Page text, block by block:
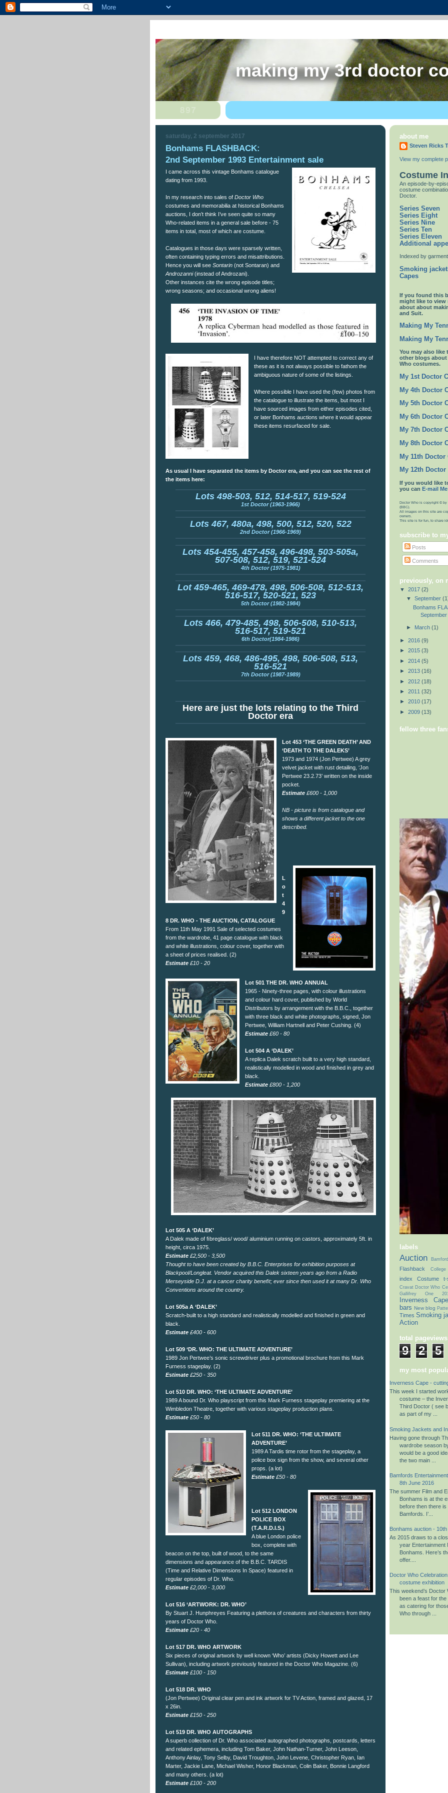
making my 3rd doctor
saturday, 2 september 2017
Bonhams FLASHBACK:
2nd September 1993 Entertainment sale
I came across this vintage Bonhams catalogue
dating from 1993.
In my research into sales of Doctor Who
costumes and memorabilia at historical Bonhams
auctions, I don’t think I’ve seen quite so many
Who-related items in a general sale before - 75
items in total, most of which are costume.
Catalogues in those days were sparsely written,
often containing typing errors and misattributions.
Hence you will see Sontarin (not Sontaran) and
Androzanni(instead of Androzani).
Other instances cite the wrong episode titles;
wrong seasons; and occasional wrong aliens!
I have therefore NOT attempted to correct any of
these as it is not always possible to fathom the
ambiguous nature of some of the listings.
Where possible I have used the (few) photos from
the catalogue to illustrate the items, but most I
have sourced images from either episodes cited,
or later Bonhams auctions where it would appear
these items resurfaced for sale.
As usual I have separated the items by Doctor era, and you can see the rest of
the items here:
Lots 498-503, 512, 514-517, 519-524
1st Doctor (1963-1966)
Lots 467, 480a, 498, 500, 512, 520, 522
2nd Doctor (1966-1969)
Lots 454-455, 457-458, 496-498, 503-505a,
507-508, 512, 519, 521-524
4th Doctor (1975-1981)
Lot 459-465, 469-478, 498, 506-508, 512-513,
516-517, 520-521, 523
5th Doctor (1982-1984)
Lots 466, 479-485, 498, 506-508, 510-513,
516-517, 519-521
6th Doctor(1984-1986)
Lots 459, 468, 486-495, 498, 506-508, 513,
516-521
7th Doctor (1987-1989)
Here are just the lots relating to the Third
Doctor era
Lot 453 ‘THE GREEN DEATH’ AND
‘DEATH TO THE DALEKS’
1973 and 1974 (Jon Pertwee) A grey
velvet jacket with rust detailing, ‘Jon
Pertwee 23.2.73’ written on the inside
pocket.
Estimate £600 - 1,000
NB - picture is from catalogue and
shows a different jacket to the one
described.
L
o
t
4
9
8 DR. WHO - THE AUCTION, CATALOGUE
From 11th May 1991 Sale of selected costumes
from the wardrobe, 41 page catalogue with black
and white illustrations, colour cover, together with
a sheet of prices realised. (2)
Estimate £10 - 20
Lot 501 THE DR. WHO ANNUAL
1965 - Ninety-three pages, with colour illustrations
and colour hard cover, published by World
Distributors by arrangement with the B.B.C., together
with three black and white photographs, signed, Jon
Pertwee, William Hartnell and Peter Cushing. (4)
Estimate £60 - 80
Lot 504 A ‘DALEK’
A replica Dalek scratch built to a very high standard,
realistically modelled in wood and ﬁnished in grey and
black.
Estimate £800 - 1,200
Lot 505 A ‘DALEK’
A Dalek made of ﬁbreglass/ wood/ aluminium running on castors, approximately 5ft. in
height, circa 1975.
Estimate £2,500 - 3,500
Thought to have been created by B.B.C. Enterprises for exhibition purposes at
Blackpool/Longleat. Vendor acquired this Dalek sixteen years ago from a Radio
Merseyside D.J. at a cancer charity beneﬁt; ever since then used it at many Dr. Who
Conventions around the country.
Lot 505a A ‘DALEK’
Scratch-built to a high standard and realistically modelled and ﬁnished in green and
black.
Estimate £400 - 600
Lot 509 ‘DR. WHO: THE ULTIMATE ADVENTURE’
1989 Jon Pertwee’s sonic screwdriver plus a promotional brochure from this Mark
Furness stageplay. (2)
Estimate £250 - 350
Lot 510 DR. WHO: ‘THE ULTIMATE ADVENTURE’
1989 A bound Dr. Who playscript from this Mark Furness stageplay premiering at the
Wimbledon Theatre, together with various stageplay production plans.
Estimate £50 - 80
Lot 511 DR. WHO: ‘THE ULTIMATE
ADVENTURE’
1989 A Tardis time rotor from the stageplay, a
police box sign from the show, and several other
props. (a lot)
Estimate £50 - 80
Lot 512 LONDON
POLICE BOX
(T.A.R.D.I.S.)
A blue London police
box, complete with
beacon on the top, built of wood, to the same
dimensions and appearance of the B.B.C. TARDIS
(Time and Relative Dimensions In Space) featured in
regular episodes of Dr. Who.
Estimate £2,000 - 3,000
Lot 516 ‘ARTWORK: DR. WHO’
By Stuart J. Hunphreyes Featuring a plethora of creatures and characters from thirty
years of Doctor Who.
Estimate £20 - 40
Lot 517 DR. WHO ARTWORK
Six pieces of original artwork by well known ‘Who’ artists (Dicky Howett and Lee
Sullivan), including artwork previously featured in the Doctor Who Magazine. (6)
Estimate £100 - 150
Lot 518 DR. WHO
(Jon Pertwee) Original clear pen and ink artwork for TV Action, framed and glazed, 17
x 26in.
Estimate £150 - 250
Lot 519 DR. WHO AUTOGRAPHS
A superb collection of Dr. Who associated autographed photographs, postcards, letters
and related ephemera, including Tom Baker, John Nathan-Turner, John Leeson,
Anthony Ainlay, Tony Selby, David Troughton, John Levene, Christopher Ryan, Ian
Marter, Jackie Lane, Michael Wisher, Honor Blackman, Colin Baker, Bonnie Langford
and many others. (a lot)
Estimate £100 - 200
about me
Steven Ricks
View my complete
Costume
An episode-by-
costume
Doctor.
Series Seven
Series Eight
Series Nine
Series Ten
Series Eleven
Additional
Indexed by garment
Smoking
Capes
If you found this
might like to view
about about
and Suit.
Making My
Making My
You may also like
other blogs
Who costumes.
My 1st Doctor
My 4th Doctor
My 5th Doctor
My 6th Doctor
My 7th Doctor
My 8th Doctor
My 11th Doctor
My 12th
If you would like
you can E-mail Me
Doctor Who is copyright ©
(BBC).
All images on this site are
owners.
This site is for fun, to share
subscribe to
Posts
Comments
previously, on
▼ 2017 (2)
▼ September
Bonhams
► March (1)
► 2016 (9)
► 2015 (3)
► 2014 (5)
► 2013 (16)
► 2012 (18)
► 2011 (32)
► 2010 (17)
► 2009 (13)
fellow three
labels
Auction
Flashback College
index Costume t-
Cravat Doctor Who
Gallifrey One
Inverness
bars New blog
Times Smoking
Action
total pageviews
9 2 5
my most
Inverness Cape -
This week I started
costume – the
Third Doctor ( see
as part of my ...
Smoking Jackets and
Having gone through
wardrobe season
would be a good
the two main ...
Bamfords
8th June 2016
The summer Film and
Bonhams is at the
before then there
Bamfords. I’...
Bonhams auction -
As 2015 draws to a
year Entertainment
Bonhams. Here’s
offer....
Doctor Who
costume exhibition
This weekend’s Doctor
been a feast for
as catering for
Who through ...